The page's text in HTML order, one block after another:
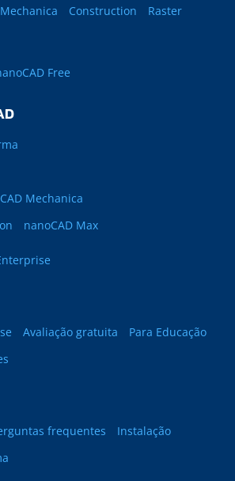
Mechanica Construction
Raster
Free
Mechanica
nanoCAD Max
Avaliação gratuita
Para Educação
frequentes
Instalação